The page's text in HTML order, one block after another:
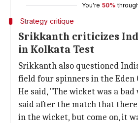
You're 50%
Strategy critique
Srikkanth criticizes
in Kolkata Test
Srikkanth also questioned
field four spinners in the Eden
He said, "The wicket was a
said after the match that there
in the wicket, but come on, it